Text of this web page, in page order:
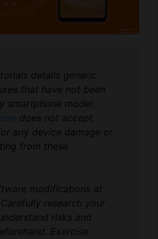
details generic
that have not been
smartphone model.
does not accept
any device damage or
from these
modifications at
research your
risks and
Exercise